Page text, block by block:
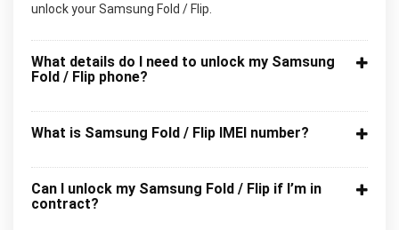
unlock your Samsung Fold / Flip.
What details do I need to unlock my Samsung
Fold / Flip phone?
What is Samsung Fold / Flip IMEI number?
Can I unlock my Samsung Fold / Flip if I’m in
contract?